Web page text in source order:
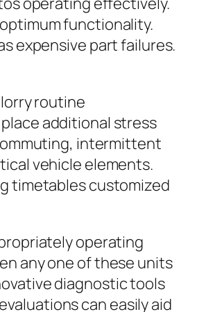
functionality.
expensive part failures.
routine
additional stress
intermittent
vehicle elements.
timetables customized
operating
any one of these units
diagnostic tools
can easily aid